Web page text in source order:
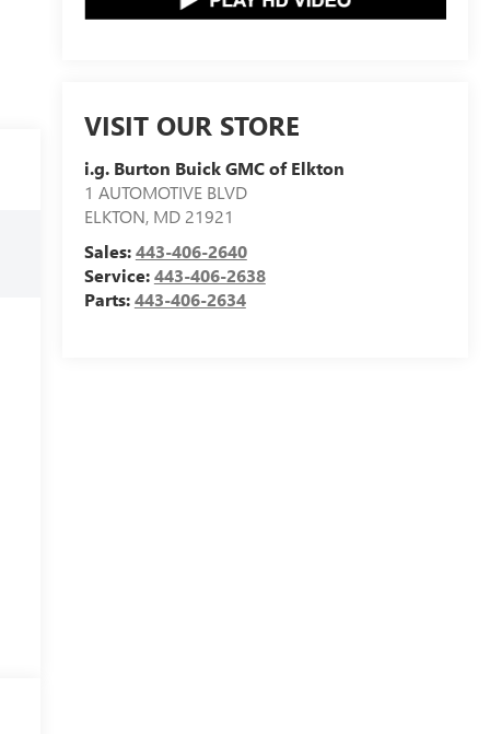
VISIT OUR STORE
i.g. Burton Buick GMC of Elkton
1 AUTOMOTIVE BLVD
ELKTON, MD 21921
Sales:443-406-2640
Service:443-406-2638
Parts:443-406-2634